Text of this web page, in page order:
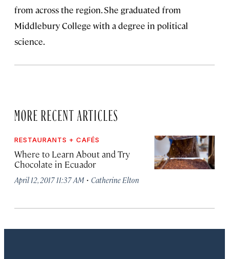
from across the region. She graduated from
Middlebury College with a degree in political
science.
MORE RECENT ARTICLES
RESTAURANTS + CAFÉS
Where to Learn About and Try
Chocolate in Ecuador
April 12, 2017 11:37 AM · Catherine Elton